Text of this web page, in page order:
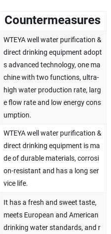
Countermeasures
WTEYA well water purification &
direct drinking equipment adopt
s advanced technology, one ma
chine with two functions, ultra-
high water production rate, larg
e flow rate and low energy cons
umption.
WTEYA well water purification &
direct drinking equipment is ma
de of durable materials, corrosi
on-resistant and has a long ser
vice life.
It has a fresh and sweet taste,
meets European and American
drinking water standards, and r